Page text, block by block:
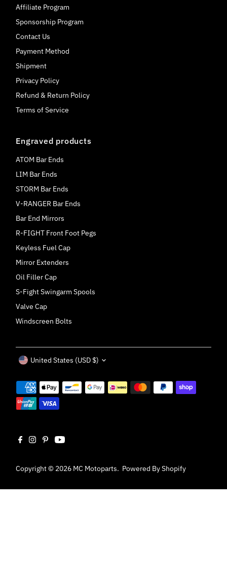
Affiliate Program
Sponsorship Program
Contact Us
Payment Method
Shipment
Privacy Policy
Refund & Return Policy
Terms of Service
Engraved products
ATOM Bar Ends
LIM Bar Ends
STORM Bar Ends
V-RANGER Bar Ends
Bar End Mirrors
R-FIGHT Front Foot Pegs
Keyless Fuel Cap
Mirror Extenders
Oil Filler Cap
S-Fight Swingarm Spools
Valve Cap
Windscreen Bolts
Copyright © 2026 MC Motoparts. Powered By Shopify
Currency
United States (USD $)